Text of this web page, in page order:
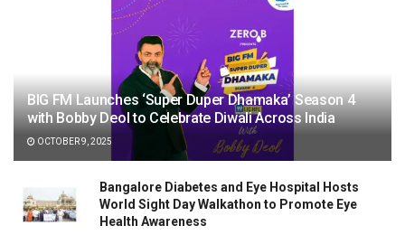
BIG FM Launches ‘Super Duper Dhamaka’ Season 4
with Bobby Deol to Celebrate Diwali Across India
OCTOBER 9, 2025
Bangalore Diabetes and Eye Hospital Hosts
World Sight Day Walkathon to Promote Eye
Health Awareness